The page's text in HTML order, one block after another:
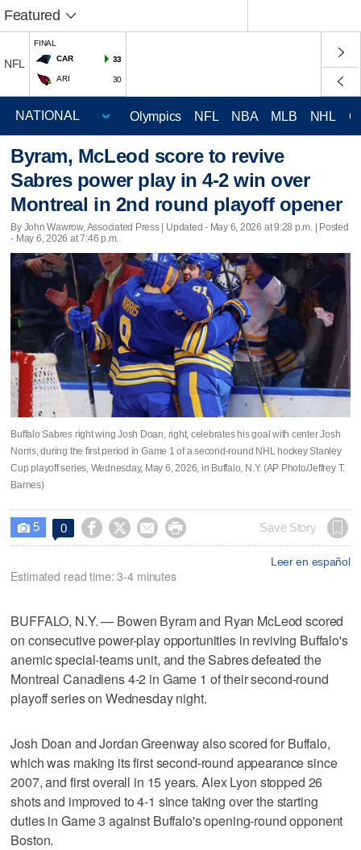
Featured
NFL
FINAL
CAR
33
ARI 30
Olympics NFL NBA MLB NHL
Byram, McLeod score to revive
Sabres power play in 4-2 win over
Montreal in 2nd round playoff opener
By John Wawrow, Associated Press | Updated - May 6, 2026 at 9:28 p.m. | Posted
- May 6, 2026 at 7:46 p.m.
Buffalo Sabres right wing Josh Doan, right, celebrates his goal with center Josh
Norris, during the first period in Game 1 of a second-round NHL hockey Stanley
Cup playoff series, Wednesday, May 6, 2026, in Buffalo, N.Y. (AP Photo/Jeffrey T.
Barnes)
 5 0     Save Story
Leer en español
Estimated read time: 3-4 minutes
BUFFALO, N.Y. — Bowen Byram and Ryan McLeod scored
on consecutive power-play opportunities in reviving Buffalo's
anemic special-teams unit, and the Sabres defeated the
Montreal Canadiens 4-2 in Game 1 of their second-round
playoff series on Wednesday night.
Josh Doan and Jordan Greenway also scored for Buffalo,
which was making its first second-round appearance since
2007, and first overall in 15 years. Alex Lyon stopped 26
shots and improved to 4-1 since taking over the starting
duties in Game 3 against Buffalo's opening-round opponent
Boston.